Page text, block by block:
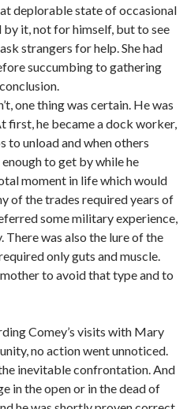
deplorable state of occasional
it, not for himself, but to see
strangers for help. She had
succumbing to gathering
one thing was certain. He was
first, he became a dock worker,
to unload and when others
to get by while he
moment in life which would
of the trades required years of
some military experience,
was also the lure of the
only guts and muscle.
to avoid that type and to
Comey’s visits with Mary
no action went unnoticed.
inevitable confrontation. And
in the open or in the dead of